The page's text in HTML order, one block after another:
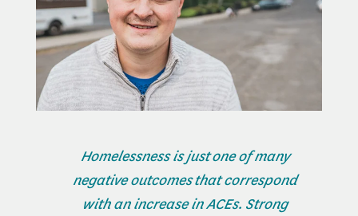
Homelessness is just one of many
negative outcomes that correspond
with an increase in ACEs. Strong